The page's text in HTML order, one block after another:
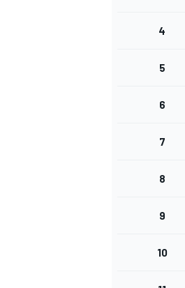
4
5
6
7
8
9
10